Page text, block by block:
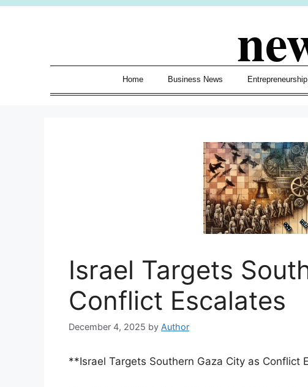
Skip
Home Business News Entrepreneurship
Israel Targets
Conflict Escalates
December 4, 2025 by Author
**Israel Targets Southern Gaza City as Conflict